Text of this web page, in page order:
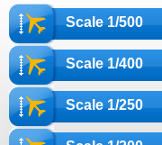
Scale 1/500
Scale 1/400
Scale 1/250